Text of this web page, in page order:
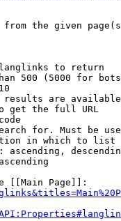
the given
to return
500 (5000 for
are
get the full URL
for. Must be
in which to list
ascending,
[[Main Page]]: